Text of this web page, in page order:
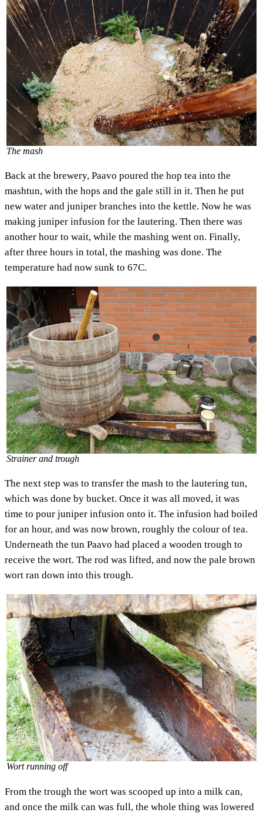
The mash
Back at the brewery, Paavo poured the hop tea into the
mashtun, with the hops and the gale still in it. Then he put
new water and juniper branches into the kettle. Now he was
making juniper infusion for the lautering. Then there was
another hour to wait, while the mashing went on. Finally,
after three hours in total, the mashing was done. The
temperature had now sunk to 67C.
Strainer and trough
The next step was to transfer the mash to the lautering tun,
which was done by bucket. Once it was all moved, it was
time to pour juniper infusion onto it. The infusion had boiled
for an hour, and was now brown, roughly the colour of tea.
Underneath the tun Paavo had placed a wooden trough to
receive the wort. The rod was lifted, and now the pale brown
wort ran down into this trough.
Wort running off
From the trough the wort was scooped up into a milk can,
and once the milk can was full, the whole thing was lowered